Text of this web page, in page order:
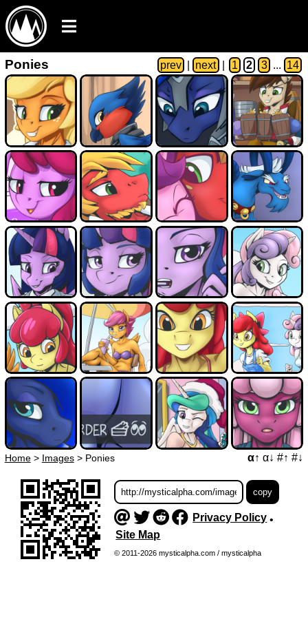
Ponies prev next 1 2 3 ... 14
Home> Images> Ponies α↑ α↓ #↑ #↓
Privacy Policy•
Site Map
© 2011-2026 mysticalpha.com / mysticalpha